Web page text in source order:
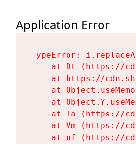
Application Error
TypeError:
at Dt (https://
at https://
at
at
at Ta (https://
at Vm (https://
at nf (https://